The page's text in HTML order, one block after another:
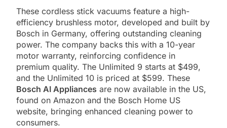
These cordless stick vacuums feature a high-
efficiency brushless motor, developed and built by
Bosch in Germany, offering outstanding cleaning
power. The company backs this with a 10-year
motor warranty, reinforcing confidence in
premium quality. The Unlimited 9 starts at $499,
and the Unlimited 10 is priced at $599. These
Bosch AI Appliances are now available in the US,
found on Amazon and the Bosch Home US
website, bringing enhanced cleaning power to
consumers.